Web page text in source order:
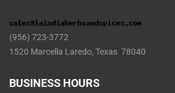
(956) 723-3772
1520 Marcella Laredo, Texas 78040
BUSINESS HOURS